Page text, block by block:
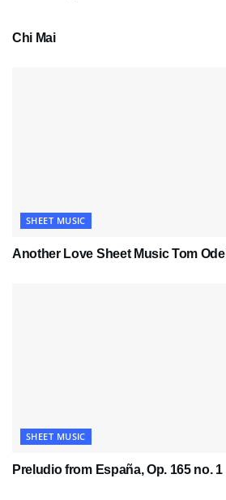
Chi Mai
SHEET MUSIC
Another Love Sheet Music Tom Odell
SHEET MUSIC
Preludio from España, Op. 165 no. 1